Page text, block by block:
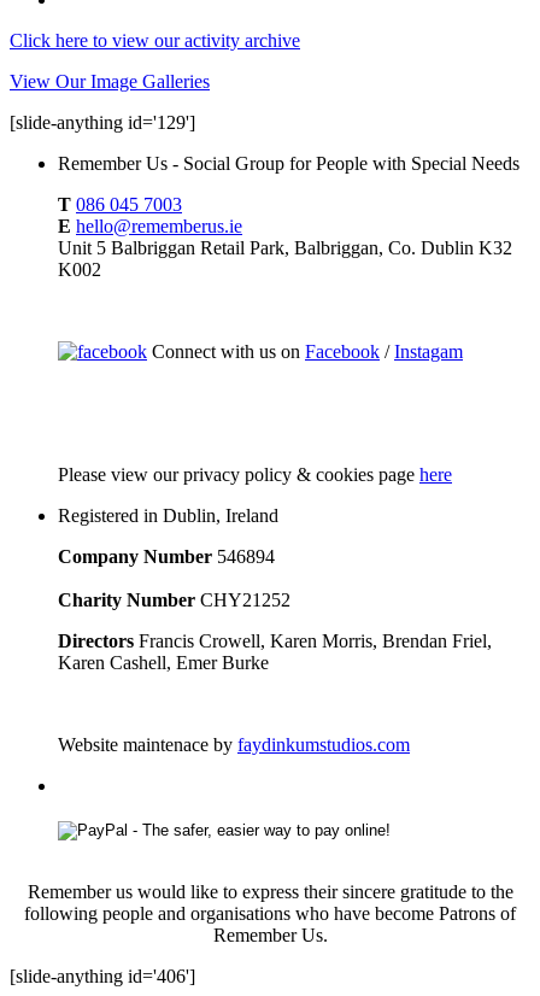
Click here to view our activity archive
View Our Image Galleries
[slide-anything id='129']
Remember Us - Social Group for People with Special Needs
T 086 045 7003
E hello@rememberus.ie
Unit 5 Balbriggan Retail Park, Balbriggan, Co. Dublin K32
K002
Connect with us on Facebook /Instagam
Please view our privacy policy & cookies page here
Registered in Dublin, Ireland
Company Number 546894
Charity Number CHY21252
Directors Francis Crowell, Karen Morris, Brendan Friel,
Karen Cashell, Emer Burke
Website maintenace by faydinkumstudios.com
Remember us would like to express their sincere gratitude to the
following people and organisations who have become Patrons of
Remember Us.
[slide-anything id='406']